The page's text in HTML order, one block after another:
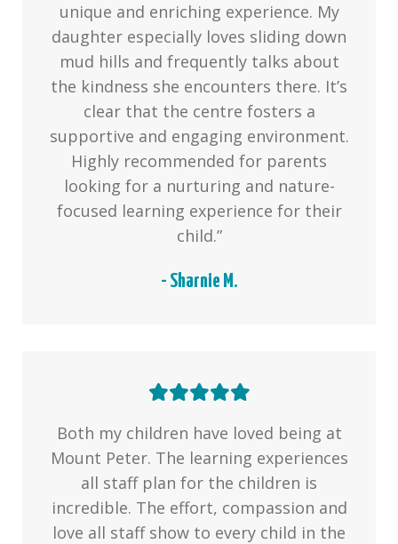
unique and enriching experience. My
daughter especially loves sliding down
mud hills and frequently talks about
the kindness she encounters there. It’s
clear that the centre fosters a
supportive and engaging environment.
Highly recommended for parents
looking for a nurturing and nature-
focused learning experience for their
child.”
- Sharnie M.
Both my children have loved being at
Mount Peter. The learning experiences
all staff plan for the children is
incredible. The effort, compassion and
love all staff show to every child in the